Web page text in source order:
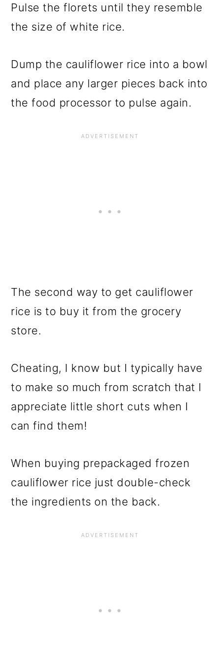
Pulse the florets until they resemble
the size of white rice.
Dump the cauliflower rice into a bowl
and place any larger pieces back into
the food processor to pulse again.
The second way to get cauliflower
rice is to buy it from the grocery
store.
Cheating, I know but I typically have
to make so much from scratch that I
appreciate little short cuts when I
can find them!
When buying prepackaged frozen
cauliflower rice just double-check
the ingredients on the back.